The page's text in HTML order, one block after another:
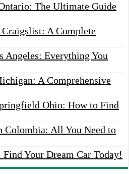
The Ultimate Guide
A Complete
Angeles: Everything You
A Comprehensive
Ohio: How to Find
Colombia: All You Need to
Your Dream Car Today!